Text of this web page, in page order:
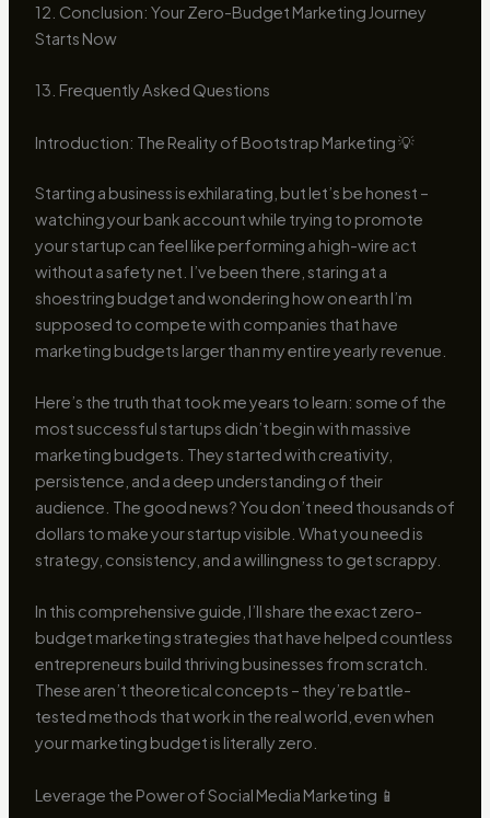
12. Conclusion: Your Zero-Budget Marketing Journey
Starts Now
13. Frequently Asked Questions
Introduction: The Reality of Bootstrap Marketing 💡
Starting a business is exhilarating, but let’s be honest –
watching your bank account while trying to promote
your startup can feel like performing a high-wire act
without a safety net. I’ve been there, staring at a
shoestring budget and wondering how on earth I’m
supposed to compete with companies that have
marketing budgets larger than my entire yearly revenue.
Here’s the truth that took me years to learn: some of the
most successful startups didn’t begin with massive
marketing budgets. They started with creativity,
persistence, and a deep understanding of their
audience. The good news? You don’t need thousands of
dollars to make your startup visible. What you need is
strategy, consistency, and a willingness to get scrappy.
In this comprehensive guide, I’ll share the exact zero-
budget marketing strategies that have helped countless
entrepreneurs build thriving businesses from scratch.
These aren’t theoretical concepts – they’re battle-
tested methods that work in the real world, even when
your marketing budget is literally zero.
Leverage the Power of Social Media Marketing 📱